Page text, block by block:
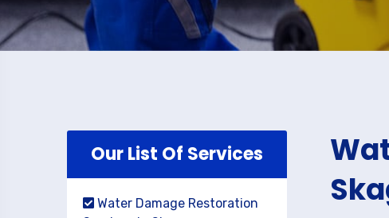
Our List Of Services
Water Damage Restoration